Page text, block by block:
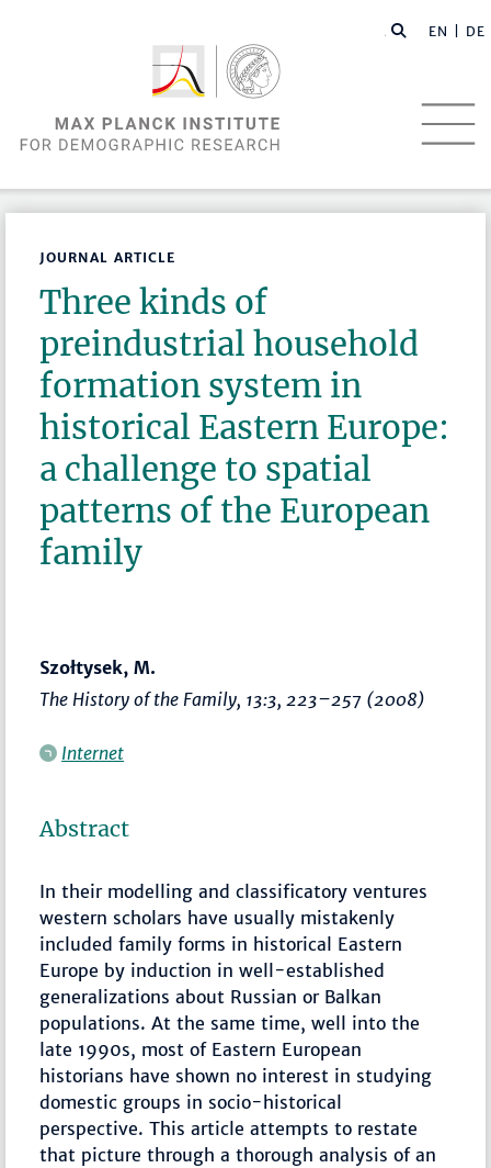
EN | DE
JOURNAL ARTICLE
Three kinds of
preindustrial household
formation system in
historical Eastern Europe:
a challenge to spatial
patterns of the European
family
Szołtysek, M.
The History of the Family, 13:3,223–257 (2008)
Internet
Abstract
In their modelling and classificatory ventures
western scholars have usually mistakenly
included family forms in historical Eastern
Europe by induction in well-established
generalizations about Russian or Balkan
populations. At the same time, well into the
late 1990s, most of Eastern European
historians have shown no interest in studying
domestic groups in socio-historical
perspective. This article attempts to restate
that picture through a thorough analysis of an